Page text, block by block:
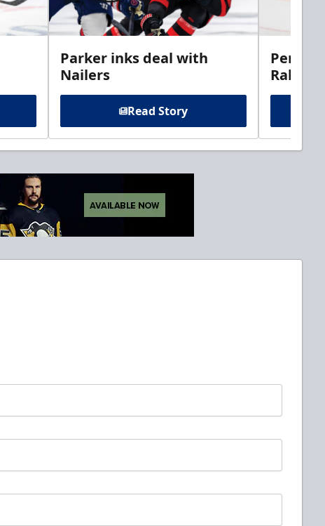
Parker inks deal with
Nailers
Read Story
Rabbits